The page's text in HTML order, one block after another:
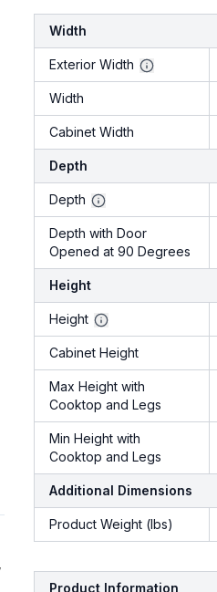
Width
Exterior Width
Width
Cabinet Width
Depth
Depth
Depth with Door
Opened at 90 Degrees
Height
Height
Cabinet Height
Max Height with
Cooktop and Legs
Min Height with
Cooktop and Legs
Additional Dimensions
Product Weight (lbs)
Product Information